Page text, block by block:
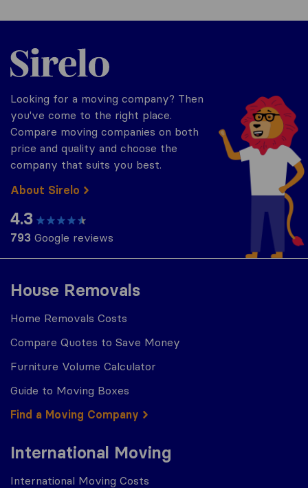
House Removals
Home Removals Costs
Compare Quotes to Save Money
Furniture Volume Calculator
Guide to Moving Boxes
Find a Moving Company
International Moving
International Moving Costs
Sirelo.co.za
Looking for a moving company? Then
you've come to the right place.
Compare moving companies on both
price and quality and choose the
company that suits you best.
About Sirelo
4.3
793 Google reviews